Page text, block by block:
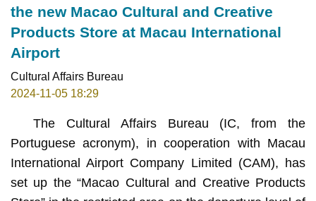
the new Macao Cultural and Creative
Products Store at Macau International
Airport
Cultural Affairs Bureau
2024-11-05 18:29
The Cultural Affairs Bureau (IC, from the
Portuguese acronym), in cooperation with Macau
International Airport Company Limited (CAM), has
set up the “Macao Cultural and Creative Products